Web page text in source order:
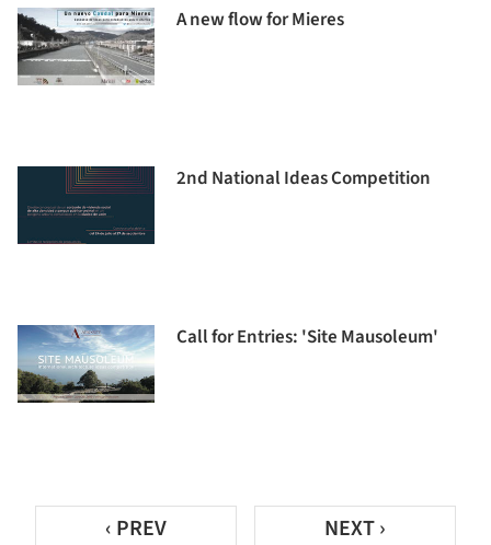
A new flow for Mieres
2nd National Ideas Competition
Call for Entries: 'Site Mausoleum'
‹ PREV NEXT ›